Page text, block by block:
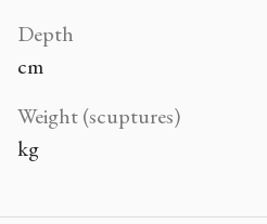
Depth
cm
Weight (scuptures)
kg